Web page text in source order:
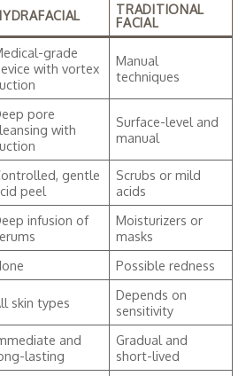
TRADITIONAL
FACIAL
grade
with vortex
Manual
techniques
pore
with
Surface-level and
manual
gentle
peel
Scrubs or mild
acids
infusion of
Moisturizers or
masks
Possible redness
skin types
Depends on
sensitivity
and
lasting
Gradual and
short-lived